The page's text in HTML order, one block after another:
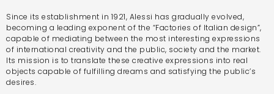
Since its establishment in 1921, Alessi has gradually evolved,
becoming a leading exponent of the “Factories of Italian design”,
capable of mediating between the most interesting expressions
of international creativity and the public, society and the market.
Its mission is to translate these creative expressions into real
objects capable of fulfilling dreams and satisfying the public’s
desires.